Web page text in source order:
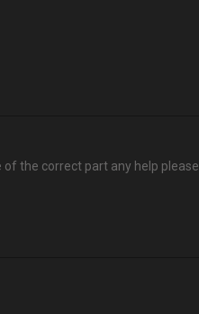
the correct part any help please